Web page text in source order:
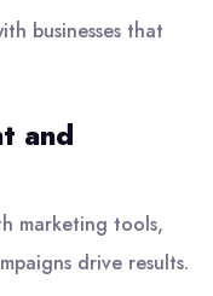
businesses that
and
marketing tools,
drive results.